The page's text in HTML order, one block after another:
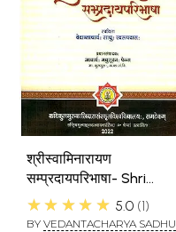
श्रीस्वामिनारायण
सम्प्रदायपरिभाषा- Shri
Swami Narayana
Sampradaya
★★★★★ 5.0 1
BY VEDANTACHARYA SADHU